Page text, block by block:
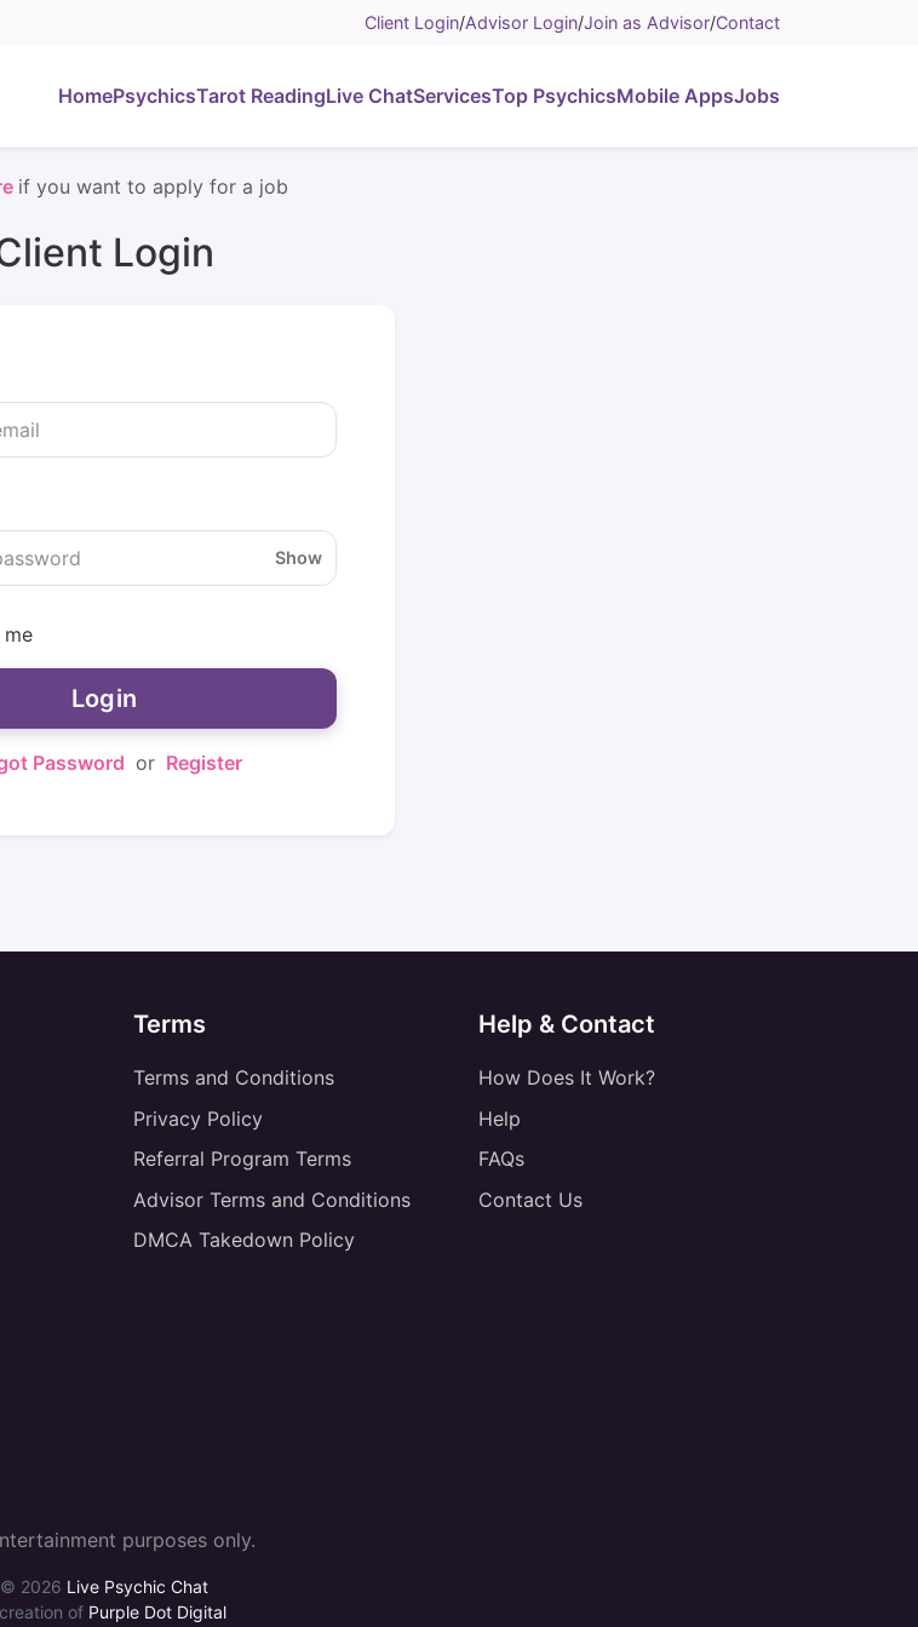
Client Login/Advisor Login/Join as Advisor/Contact
HomePsychicsTarot ReadingLive ChatServicesTop PsychicsMobile AppsJobs
if you want to apply for a job
Login
Show
me
Login
Password or Register
Terms
Terms and Conditions
Privacy Policy
Referral Program Terms
Advisor Terms and Conditions
DMCA Takedown Policy
Help & Contact
How Does It Work?
Help
FAQs
Contact Us
purposes only.
© 2026 Live Psychic Chat
of Purple Dot Digital